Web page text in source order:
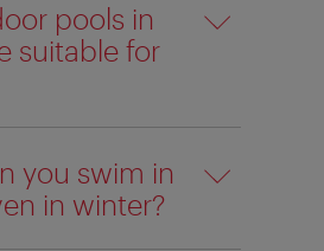
pools in
suitable for
you swim in
in winter?